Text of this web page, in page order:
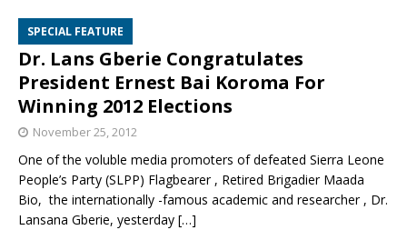
SPECIAL FEATURE
Dr. Lans Gberie Congratulates
President Ernest Bai Koroma For
Winning 2012 Elections
November 25, 2012
One of the voluble media promoters of defeated Sierra Leone
People’s Party (SLPP) Flagbearer , Retired Brigadier Maada
Bio, the internationally -famous academic and researcher , Dr.
Lansana Gberie, yesterday […]